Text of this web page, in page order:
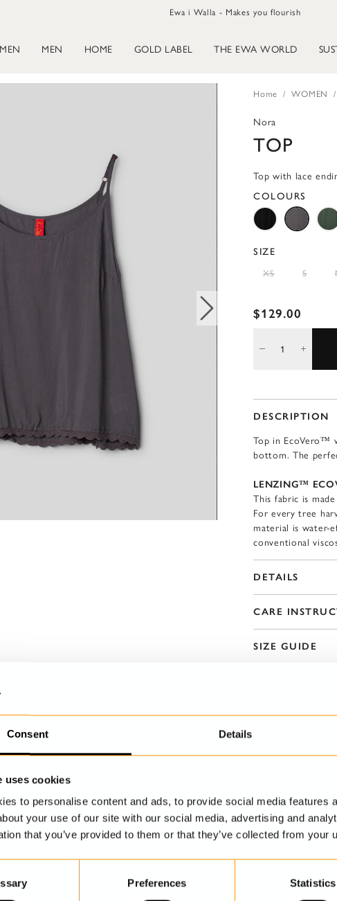
Consent Details
uses cookies
to personalise content and ads, to provide social media features
your use of our site with our social media, advertising and
that you’ve provided to them or that they’ve collected from your
Preferences Statistics
Ewa i Walla - Makes you flourish
MEN HOME GOLD LABEL THE EWA WORLD
Home WOMEN
Nora
TOP
Top with lace
COLOURS
SIZE
XS S
$129.00
DESCRIPTION
Top in EcoVero™
bottom. The
LENZING™
This fabric is
For every tree
material is water-
conventional
DETAILS
CARE
SIZE GUIDE
DISCOVER MORE